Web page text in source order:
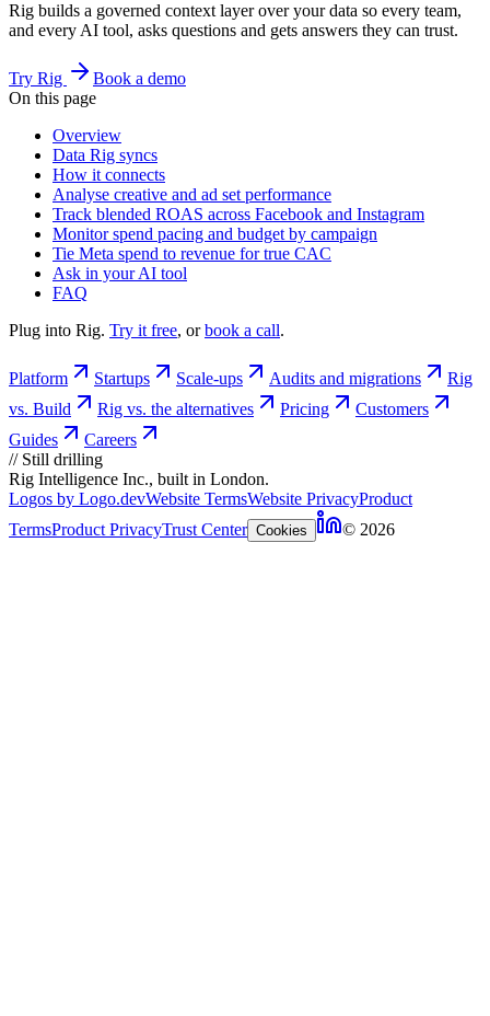
Rig builds a governed context layer over your data so every team,
and every AI tool, asks questions and gets answers they can trust.
Try Rig
Book a demo
On this page
Overview
Data Rig syncs
How it connects
Analyse creative and ad set performance
Track blended ROAS across Facebook and Instagram
Monitor spend pacing and budget by campaign
Tie Meta spend to revenue for true CAC
Ask in your AI tool
FAQ
Plug into Rig. Try it free, or book a call.
Platform Startups Scale-ups Audits and migrations
Rig
vs. Build
Rig vs. the alternatives Pricing
Customers
Guides
Careers
// Still drilling
Rig Intelligence Inc., built in London.
Logos by Logo.devWebsite TermsWebsite PrivacyProduct
TermsProduct PrivacyTrust Center Cookies © 2026